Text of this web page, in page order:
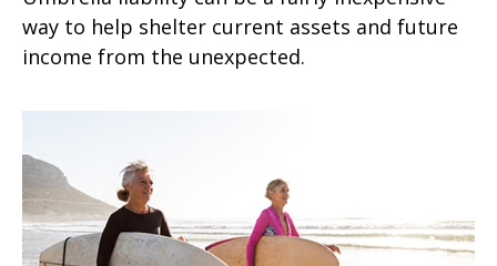
way to help shelter current assets and future
income from the unexpected.